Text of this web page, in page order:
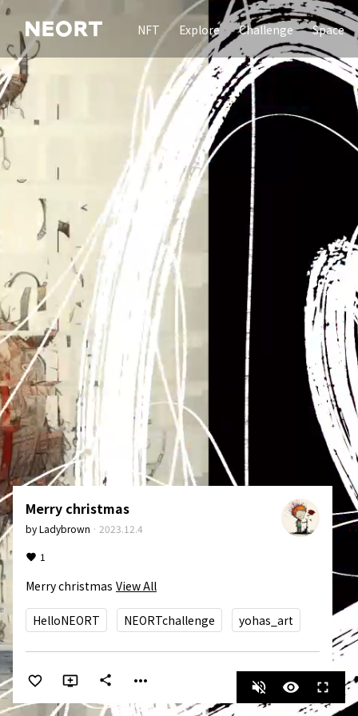
NFT Explore Challenge Space
Merry christmas
byLadybrown · 2023.12.4
1
Merry christmas View All
HelloNEORT NEORTchallenge yohas_art
share more_horiz volume_off visibility fullscreen